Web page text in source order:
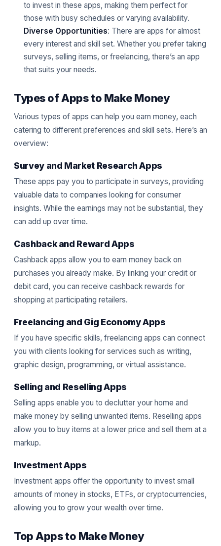
to invest in these apps, making them perfect for
those with busy schedules or varying availability.
Diverse Opportunities: There are apps for almost
every interest and skill set. Whether you prefer taking
surveys, selling items, or freelancing, there’s an app
that suits your needs.
Types of Apps to Make Money
Various types of apps can help you earn money, each
catering to different preferences and skill sets. Here’s an
overview:
Survey and Market Research Apps
These apps pay you to participate in surveys, providing
valuable data to companies looking for consumer
insights. While the earnings may not be substantial, they
can add up over time.
Cashback and Reward Apps
Cashback apps allow you to earn money back on
purchases you already make. By linking your credit or
debit card, you can receive cashback rewards for
shopping at participating retailers.
Freelancing and Gig Economy Apps
If you have specific skills, freelancing apps can connect
you with clients looking for services such as writing,
graphic design, programming, or virtual assistance.
Selling and Reselling Apps
Selling apps enable you to declutter your home and
make money by selling unwanted items. Reselling apps
allow you to buy items at a lower price and sell them at a
markup.
Investment Apps
Investment apps offer the opportunity to invest small
amounts of money in stocks, ETFs, or cryptocurrencies,
allowing you to grow your wealth over time.
Top Apps to Make Money